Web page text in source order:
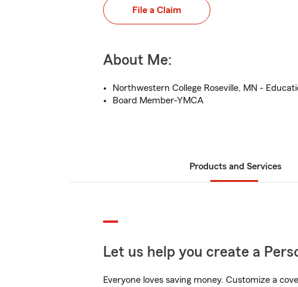
File a Claim
About Me:
Northwestern College Roseville, MN -
Board Member-YMCA
Products and Services
Let us help you create a
Everyone loves saving money. Customize a